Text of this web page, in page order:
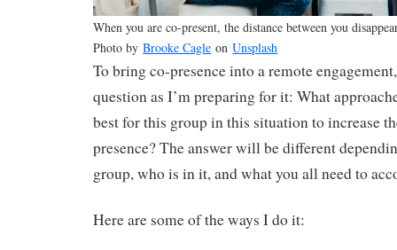
When you are co-present, the distance between you
Photo byBrooke Cagle onUnsplash
To bring co-presence into a remote
question as I’m preparing for it: What
best for this group in this situation to increase
presence? The answer will be different
group, who is in it, and what you all need to
Here are some of the ways I do it: